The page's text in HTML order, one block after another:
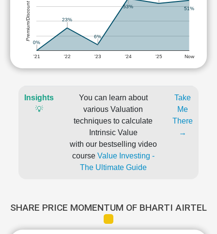
'21 '22 '23 '24 '25 Now
0%
23%
6%
53% 51%
Premium/Discount
Insights
💡
You can learn about
various Valuation
techniques to calculate
Intrinsic Value
with our bestselling video
course Value Investing -
The Ultimate Guide
Take
Me
There
→
SHARE PRICE MOMENTUM OF BHARTI AIRTEL